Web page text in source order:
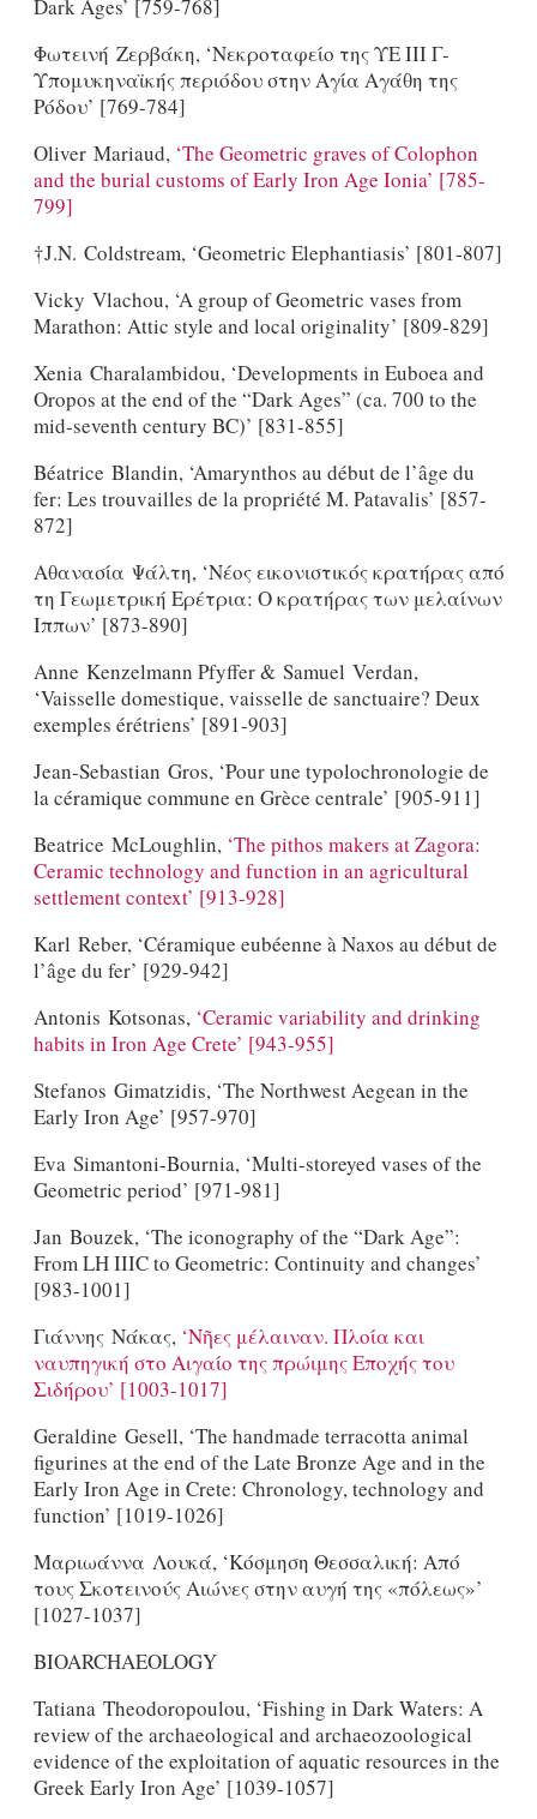
Dark Ages’ [759-768]
Φωτεινή Ζερβάκη, ‘Νεκροταφείο της ΥΕ ΙΙΙ Γ-
Υπομυκηναϊκής περιόδου στην Αγία Αγάθη της
Ρόδου’ [769-784]
Oliver Mariaud, ‘The Geometric graves of Colophon
and the burial customs of Early Iron Age Ionia’ [785-
799]
†J.N. Coldstream, ‘Geometric Elephantiasis’ [801-807]
Vicky Vlachou, ‘A group of Geometric vases from
Marathon: Attic style and local originality’ [809-829]
Xenia Charalambidou, ‘Developments in Euboea and
Oropos at the end of the “Dark Ages” (ca. 700 to the
mid-seventh century BC)’ [831-855]
Béatrice Blandin, ‘Amarynthos au début de l’âge du
fer: Les trouvailles de la propriété M. Patavalis’ [857-
872]
Αθανασία Ψάλτη, ‘Νέος εικονιστικός κρατήρας από
τη Γεωμετρική Ερέτρια: Ο κρατήρας των μελαίνων
Ιππων’ [873-890]
Anne Kenzelmann Pfyffer & Samuel Verdan,
‘Vaisselle domestique, vaisselle de sanctuaire? Deux
exemples érétriens’ [891-903]
Jean-Sebastian Gros, ‘Pour une typolochronologie de
la céramique commune en Grèce centrale’ [905-911]
Beatrice McLoughlin, ‘The pithos makers at Zagora:
Ceramic technology and function in an agricultural
settlement context’ [913-928]
Karl Reber, ‘Céramique eubéenne à Naxos au début de
l’âge du fer’ [929-942]
Antonis Kotsonas, ‘Ceramic variability and drinking
habits in Iron Age Crete’ [943-955]
Stefanos Gimatzidis, ‘The Northwest Aegean in the
Early Iron Age’ [957-970]
Eva Simantoni-Bournia, ‘Multi-storeyed vases of the
Geometric period’ [971-981]
Jan Bouzek, ‘The iconography of the “Dark Age”:
From LH IIIC to Geometric: Continuity and changes’
[983-1001]
Γιάννης Nάκας,‘Νῆες μέλαιναν. Πλοία και
ναυπηγική στο Αιγαίο της πρώιμης Εποχής του
Σιδήρου’ [1003-1017]
Geraldine Gesell, ‘The handmade terracotta animal
figurines at the end of the Late Bronze Age and in the
Early Iron Age in Crete: Chronology, technology and
function’ [1019-1026]
Μαριωάννα Λουκά, ‘Κόσμηση Θεσσαλική: Από
τους Σκοτεινούς Αιώνες στην αυγή της «πόλεως»’
[1027-1037]
BIOARCHAEOLOGY
Tatiana Theodoropoulou, ‘Fishing in Dark Waters: A
review of the archaeological and archaeozoological
evidence of the exploitation of aquatic resources in the
Greek Early Iron Age’ [1039-1057]